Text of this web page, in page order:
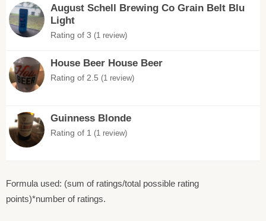
August Schell Brewing Co Grain Belt Blu
Light
Rating of 3 (1 review)
House Beer House Beer
Rating of 2.5 (1 review)
Guinness Blonde
Rating of 1 (1 review)
Formula used: (sum of ratings/total possible rating
points)*number of ratings.